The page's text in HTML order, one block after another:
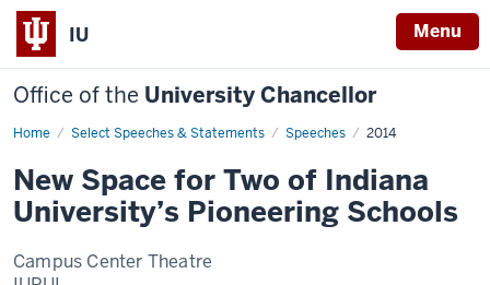
IU Menu
Office of the University Chancellor
Home Select Speeches & Statements Speeches 2014
New
Two
of
Indiana
University’s
Schools
New Space for Two of Indiana
University’s Pioneering Schools
Campus Center Theatre